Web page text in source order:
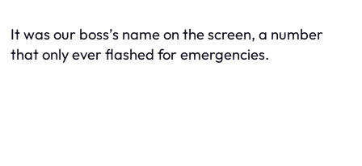
It was our boss’s name on the screen, a number
that only ever flashed for emergencies.